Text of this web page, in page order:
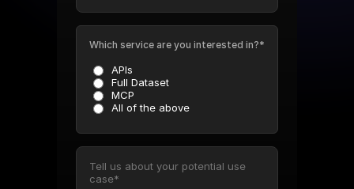
Which service are you interested in?*
APIs
Full Dataset
MCP
All of the above